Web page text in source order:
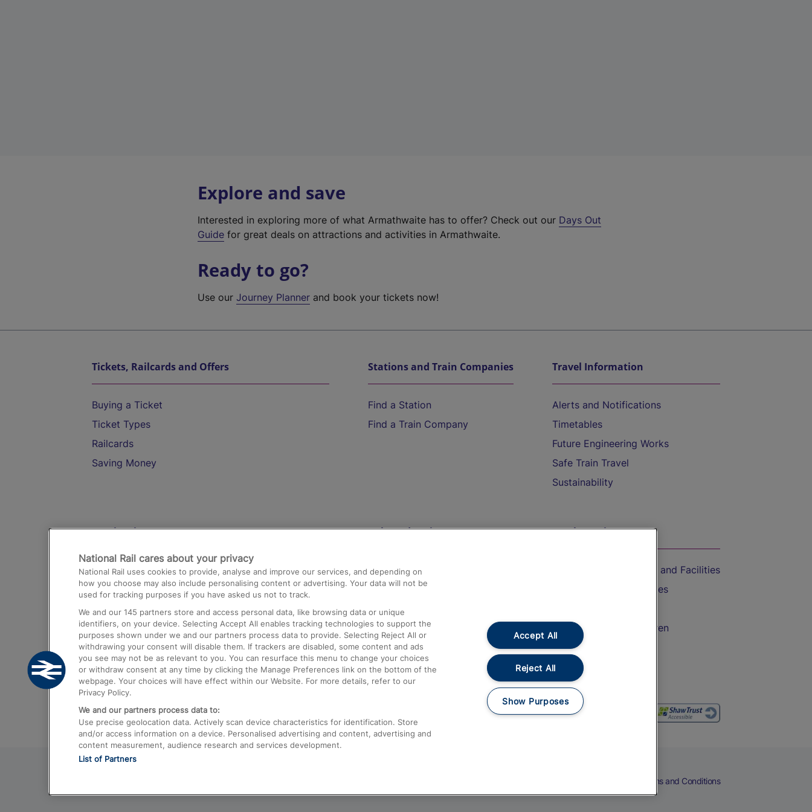
Explore and save
Interested in exploring more of what Armathwaite has to offer? Check out our Days Out
Guide for great deals on attractions and activities in Armathwaite.
Ready to go?
Use ourJourney Planner and book your tickets now!
Tickets, Railcards and Offers
Buying a Ticket
Ticket Types
Railcards
Saving Money
Stations and Train Companies
Find a Station
Find a Train Company
Travel Information
Alerts and Notifications
Timetables
Future Engineering Works
Safe Train Travel
Sustainability
Destinations
Trains from London Paddington to Heathrow
Airport
Trains from London to Birmingham
Trains from Edinburgh to Kings Cross
Trains from Gatwick Airport to London
Help and Assistance
Compensation and Refunds
Contact Us
Complaints
Passenger Assist
Media
Text 61016
On the Train
Accessible Train Travel and Facilities
Train Travel with Bicycles
Train Travel with Children
Food and Drink
Terms and Conditions
National Rail cares about your privacy
National Rail uses cookies to provide, analyse and improve our services, and depending on
how you choose may also include personalising content or advertising. Your data will not be
used for tracking purposes if you have asked us not to track.
We and our 145 partners store and access personal data, like browsing data or unique
identifiers, on your device. Selecting Accept All enables tracking technologies to support the
purposes shown under we and our partners process data to provide. Selecting Reject All or
withdrawing your consent will disable them. If trackers are disabled, some content and ads
you see may not be as relevant to you. You can resurface this menu to change your choices
or withdraw consent at any time by clicking the Manage Preferences link on the bottom of the
webpage. Your choices will have effect within our Website. For more details, refer to our
Privacy Policy.
We and our partners process data to:
Use precise geolocation data. Actively scan device characteristics for identification. Store
and/or access information on a device. Personalised advertising and content, advertising and
content measurement, audience research and services development.
List of Partners
Accept All
Reject All
Show Purposes